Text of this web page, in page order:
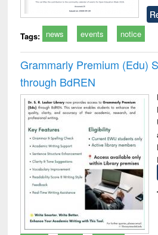
Tags: news events notice
Grammarly Premium (Edu)
through BdREN